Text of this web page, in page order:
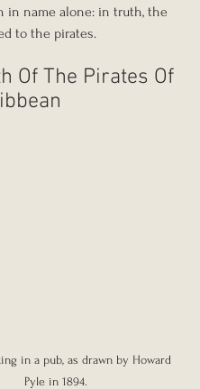
in name alone: in truth, the
to the pirates.
Of The Pirates Of
in a pub, as drawn by Howard
Pyle in 1894.